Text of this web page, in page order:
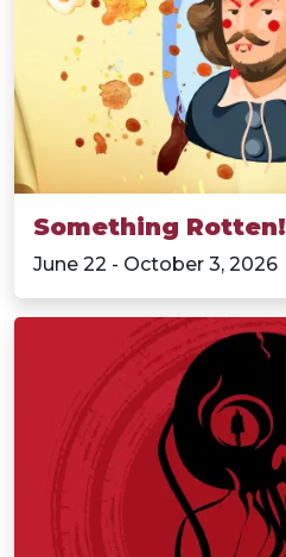
Something Rotten!
June 22 - October 3, 2026